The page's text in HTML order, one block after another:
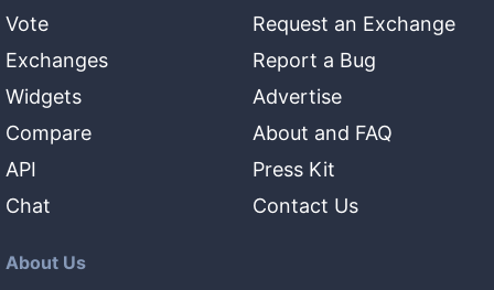
Vote
Exchanges
Widgets
Compare
API
Chat
Request an Exchange
Report a Bug
Advertise
About and FAQ
Press Kit
Contact Us
About Us